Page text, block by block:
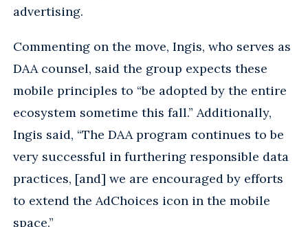
advertising.
Commenting on the move, Ingis, who serves as
DAA counsel, said the group expects these
mobile principles to “be adopted by the entire
ecosystem sometime this fall.” Additionally,
Ingis said, “The DAA program continues to be
very successful in furthering responsible data
practices, [and] we are encouraged by efforts
to extend the AdChoices icon in the mobile
space.”